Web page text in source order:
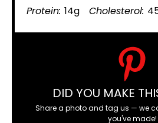
Protein: 14g Cholesterol:
DID YOU MAKE
Share a photo and tag us — we
you've made!